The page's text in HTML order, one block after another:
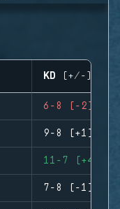
KD (+/-)
6-8 (-2)
9-8 (+1)
11-7 (+4)
7-8 (-1)